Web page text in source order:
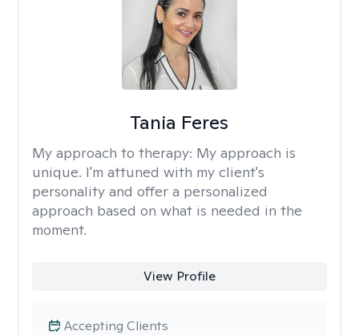
Tania Feres
My approach to therapy: My approach is
unique. I'm attuned with my client's
personality and offer a personalized
approach based on what is needed in the
moment.
View Profile
Accepting Clients